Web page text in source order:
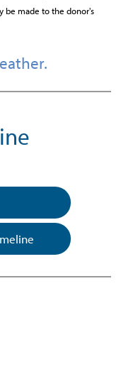
be made to the donor's